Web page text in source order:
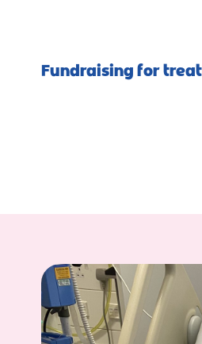
Fundraising for